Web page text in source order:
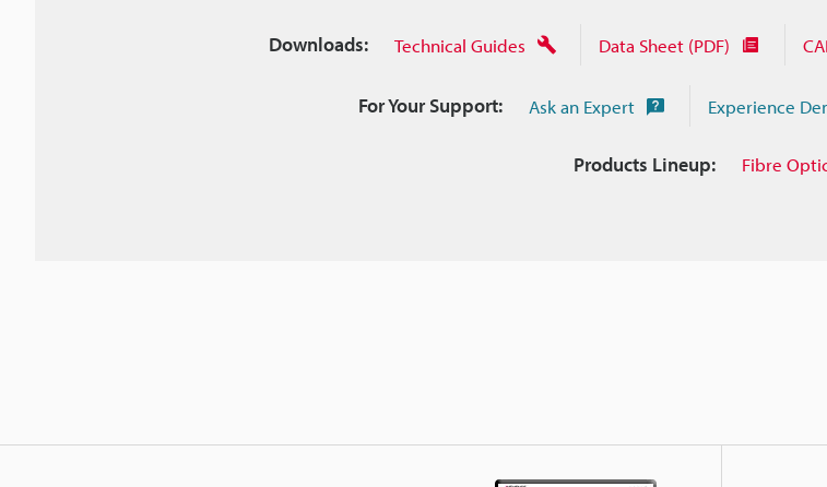
Downloads: Technical Guides Data Sheet (PDF)
For Your Support: Ask an Expert Experience
Products Lineup: Fibre